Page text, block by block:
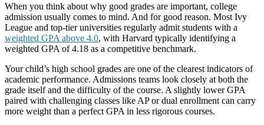
When you think about why good grades are important, college
admission usually comes to mind. And for good reason. Most Ivy
League and top-tier universities regularly admit students with a
weighted GPA above 4.0, with Harvard typically identifying a
weighted GPA of 4.18 as a competitive benchmark.
Your child’s high school grades are one of the clearest indicators of
academic performance. Admissions teams look closely at both the
grade itself and the difficulty of the course. A slightly lower GPA
paired with challenging classes like AP or dual enrollment can carry
more weight than a perfect GPA in less rigorous courses.